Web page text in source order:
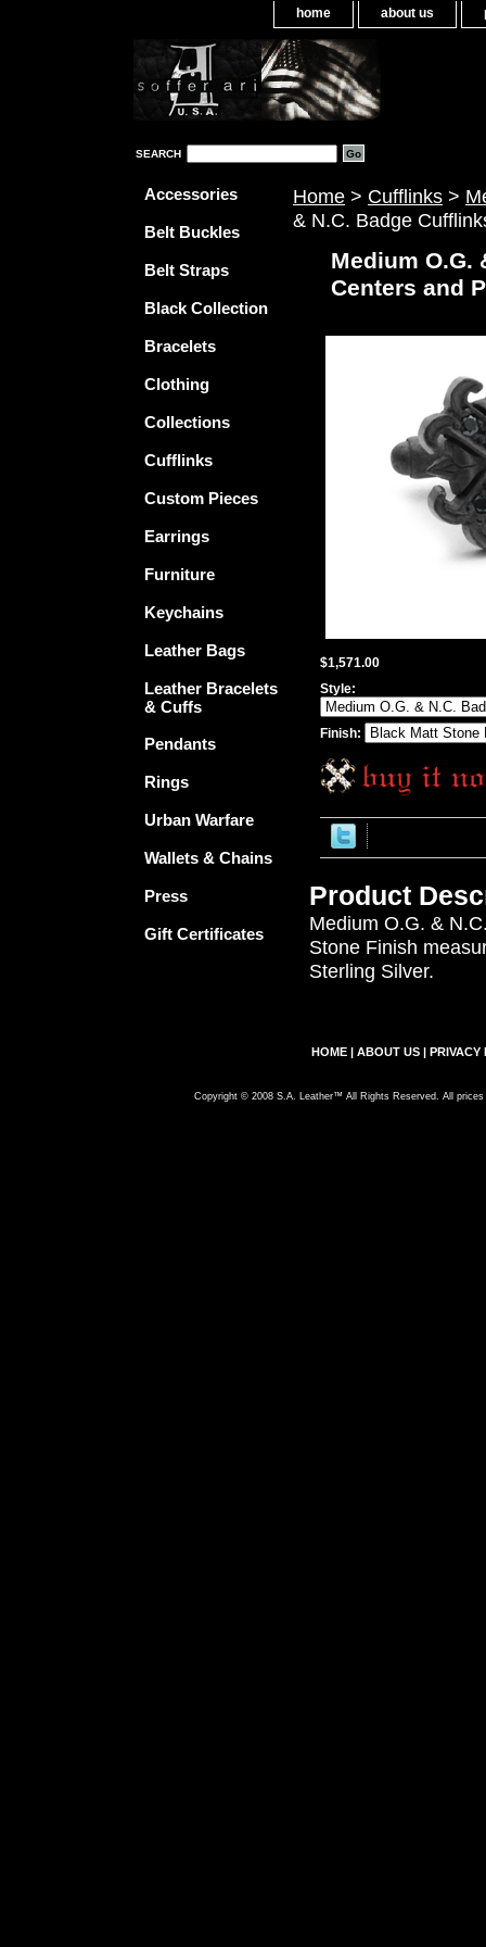
home about us
SEARCH
Home > Cufflinks >
& N.C. Badge
Medium O.G.
Centers and
$1,571.00
Style:
Finish:
Product
Medium O.G. &
Stone Finish
Sterling Silver.
Accessories
Belt Buckles
Belt Straps
Black Collection
Bracelets
Clothing
Collections
Cufflinks
Custom Pieces
Earrings
Furniture
Keychains
Leather Bags
Leather Bracelets
& Cuffs
Pendants
Rings
Urban Warfare
Wallets & Chains
Press
Gift Certificates
HOME | ABOUT US | PRIVACY
Copyright © 2008 S.A. Leather™ All Rights Reserved. All